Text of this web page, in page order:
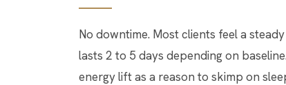
No downtime. Most clients feel a
lasts 2 to 5 days depending on
energy lift as a reason to skimp on